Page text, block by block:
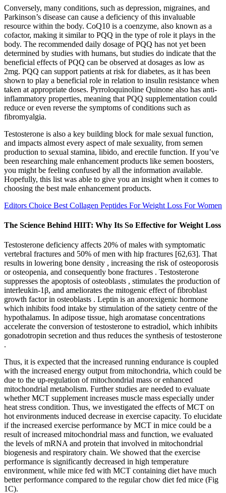
Conversely, many conditions, such as depression, migraines, and
Parkinson’s disease can cause a deficiency of this invaluable
resource within the body. CoQ10 is a coenzyme, also known as a
cofactor, making it similar to PQQ in the type of role it plays in the
body. The recommended daily dosage of PQQ has not yet been
determined by studies with humans, but studies do indicate that the
beneficial effects of PQQ can be observed at dosages as low as
2mg. PQQ can support patients at risk for diabetes, as it has been
shown to play a beneficial role in relation to insulin resistance when
taken at appropriate doses. Pyrroloquinoline Quinone also has anti-
inflammatory properties, meaning that PQQ supplementation could
reduce or even reverse the symptoms of conditions such as
fibromyalgia.
Testosterone is also a key building block for male sexual function,
and impacts almost every aspect of male sexuality, from semen
production to sexual stamina, libido, and erectile function. If you’ve
been researching male enhancement products like semen boosters,
you might be feeling confused by all the information available.
Hopefully, this list was able to give you an insight when it comes to
choosing the best male enhancement products.
Editors Choice Best Collagen Peptides For Weight Loss For Women
The Science Behind HIIT: Why Its So Effective for Weight Loss
Testosterone deficiency affects 20% of males with symptomatic
vertebral fractures and 50% of men with hip fractures [62,63]. That
results in lowering bone density , increasing the risk of osteoporosis
or osteopenia, and consequently bone fractures . Testosterone
suppresses the apoptosis of osteoblasts , stimulates the production of
interleukin-1β, and ameliorates the mitogenic effect of fibroblast
growth factor in osteoblasts . Leptin is an anorexigenic hormone
which inhibits food intake by stimulation of the satiety centre of the
hypothalamus. In adipose tissue, high aromatase concentrations
accelerate the conversion of testosterone to estradiol, which inhibits
gonadotropin secretion and thus reduces the synthesis of testosterone
.
Thus, it is expected that the increased running endurance is coupled
with the increased energy output from mitochondria, which could be
due to the up-regulation of mitochondrial mass or enhanced
mitochondrial metabolism. Further studies are needed to evaluate
whether MCT supplement increases muscle mass especially under
heat stress condition. Thus, we investigated the effects of MCT on
hot environments induced decrease in exercise capacity. To elucidate
if the increased exercise performance by MCT in mice could be a
result of increased mitochondrial mass and function, we evaluated
the levels of mRNA and protein that involved in mitochondrial
biogenesis and respiratory chain. We showed that the exercise
performance is significantly decreased in high temperature
environment, while mice fed with MCT containing diet have much
better performance compared to the regular chow diet fed mice (Fig
1C).